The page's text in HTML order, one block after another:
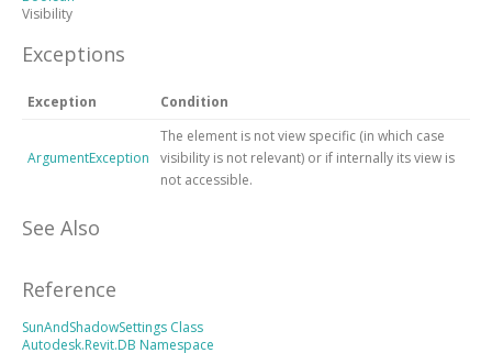
Visibility
Exceptions
Exception Condition
ArgumentException
The element is not view specific (in which case
visibility is not relevant) or if internally its view is
not accessible.
See Also
Reference
SunAndShadowSettings Class
Autodesk.Revit.DB Namespace